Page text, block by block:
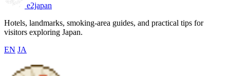
e2japan
Hotels, landmarks, smoking-area guides, and practical tips for
visitors exploring Japan.
EN JA